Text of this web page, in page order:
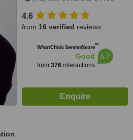
4.6
from 16 verified reviews
WhatClinic ServiceScore™
Good
from 376interactions
6.7